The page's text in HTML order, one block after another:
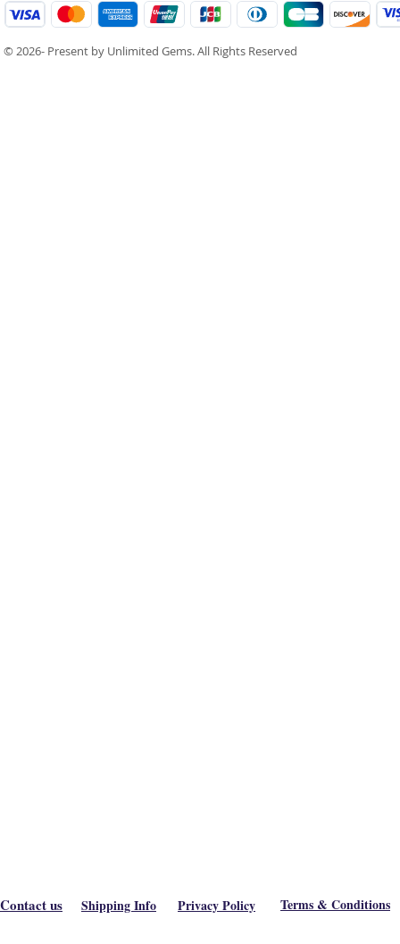
© 2026- Present by Unlimited Gems. All Rights Reserved
Contact us Shipping Info Privacy Policy Terms & Conditions